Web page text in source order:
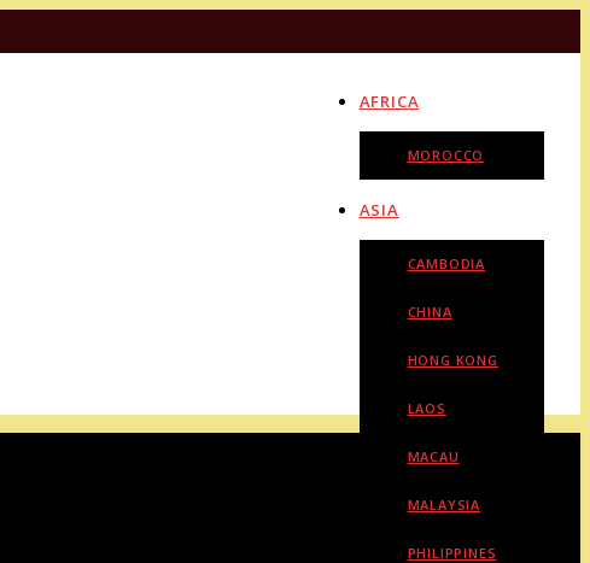
AFRICA
MOROCCO
ASIA
CAMBODIA
CHINA
HONG KONG
LAOS
MACAU
MALAYSIA
PHILIPPINES